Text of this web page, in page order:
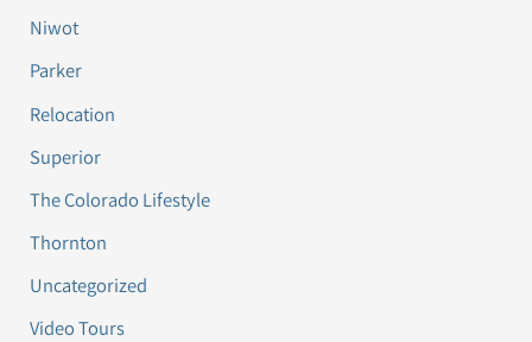
Niwot
Parker
Relocation
Superior
The Colorado Lifestyle
Thornton
Uncategorized
Video Tours